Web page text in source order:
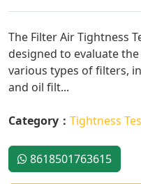
The Filter Air Tightness
designed to evaluate
various types of filters,
and oil filt...
Category： Tightness
8618501763615